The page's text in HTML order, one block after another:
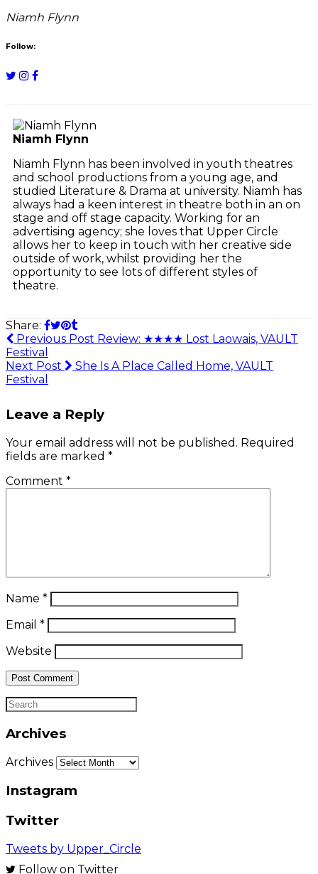
Niamh Flynn
Follow:
Niamh Flynn
Niamh Flynn has been involved in youth theatres
and school productions from a young age, and
studied Literature & Drama at university. Niamh has
always had a keen interest in theatre both in an on
stage and off stage capacity. Working for an
advertising agency; she loves that Upper Circle
allows her to keep in touch with her creative side
outside of work, whilst providing her the
opportunity to see lots of different styles of
theatre.
Share:
Previous Post Review: ★★★★ Lost Laowais, VAULT
Festival
Next Post
She Is A Place Called Home, VAULT
Festival
Leave a Reply
Your email address will not be published. Required
fields are marked *
Comment *
Name *
Email *
Website
Archives
Archives
Instagram
Twitter
Tweets by Upper_Circle
Follow on Twitter